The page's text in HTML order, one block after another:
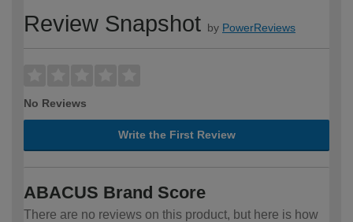
Review Snapshot by PowerReviews
No Reviews
Write the First Review
ABACUS Brand Score
There are no reviews on this product, but here is how